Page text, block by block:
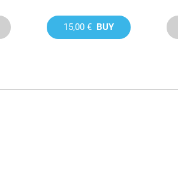
15,00 € BUY